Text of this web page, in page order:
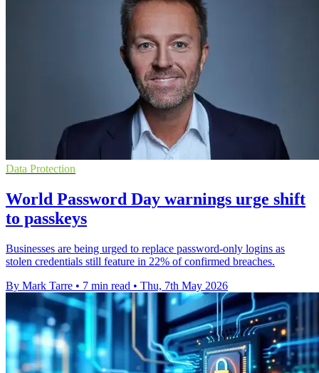
Data Protection
World Password Day warnings urge shift
to passkeys
Businesses are being urged to replace password-only logins as
stolen credentials still feature in 22% of confirmed breaches.
By Mark Tarre • 7 min read • Thu, 7th May 2026